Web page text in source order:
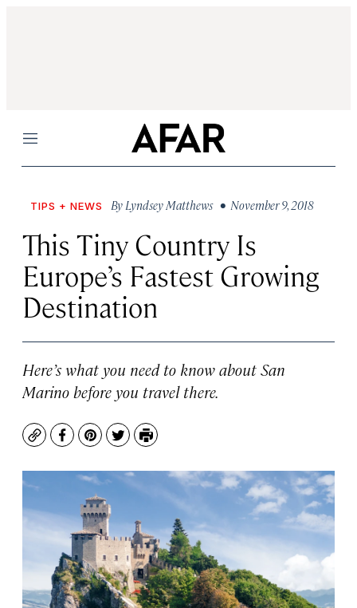
Menu
TIPS + NEWS By Lyndsey Matthews • November 9, 2018
This Tiny Country Is
Europe’s Fastest Growing
Destination
Here’s what you need to know about San
Marino before you travel there.
CopyFacebook
Pinterest
TwitterPrint